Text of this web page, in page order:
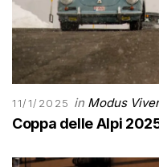
11/1/2025 in Modus
Coppa delle Alpi